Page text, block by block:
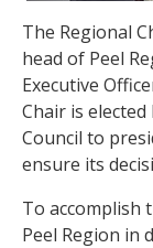
The Regional
head of Peel
Executive
Chair is
Council to
ensure its
To accomplish
Peel Region in